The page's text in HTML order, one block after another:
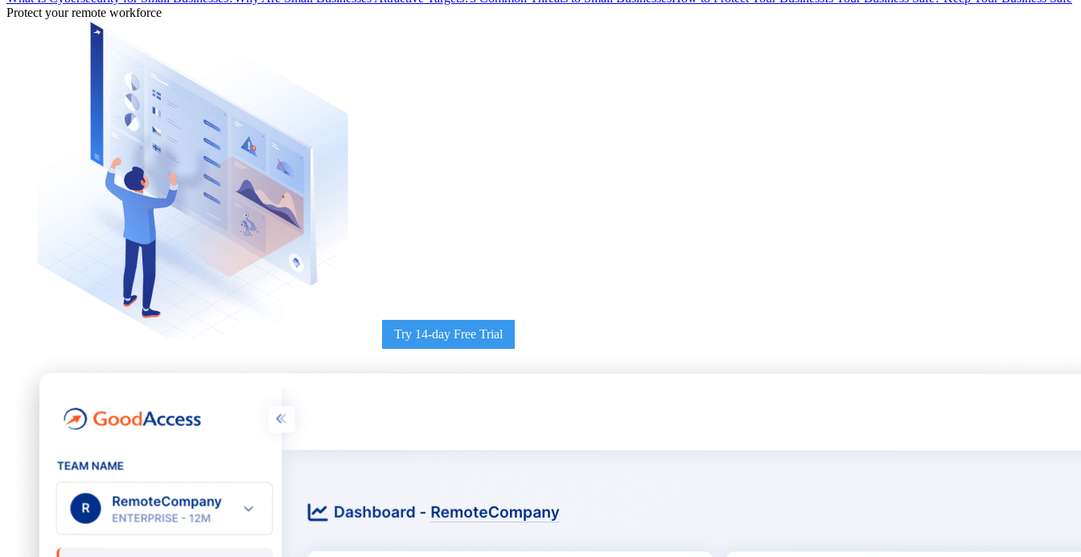
Protect your remote workforce
Try 14-day Free Trial